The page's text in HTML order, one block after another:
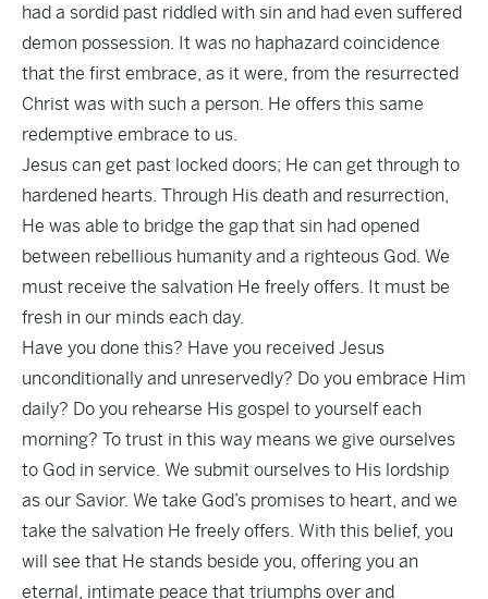
had a sordid past riddled with sin and had even suffered
demon possession. It was no haphazard coincidence
that the first embrace, as it were, from the resurrected
Christ was with such a person. He offers this same
redemptive embrace to us.
Jesus can get past locked doors; He can get through to
hardened hearts. Through His death and resurrection,
He was able to bridge the gap that sin had opened
between rebellious humanity and a righteous God. We
must receive the salvation He freely offers. It must be
fresh in our minds each day.
Have you done this? Have you received Jesus
unconditionally and unreservedly? Do you embrace Him
daily? Do you rehearse His gospel to yourself each
morning? To trust in this way means we give ourselves
to God in service. We submit ourselves to His lordship
as our Savior. We take God’s promises to heart, and we
take the salvation He freely offers. With this belief, you
will see that He stands beside you, offering you an
eternal, intimate peace that triumphs over and